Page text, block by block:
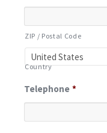
ZIP / Postal Code
Country
Telephone *